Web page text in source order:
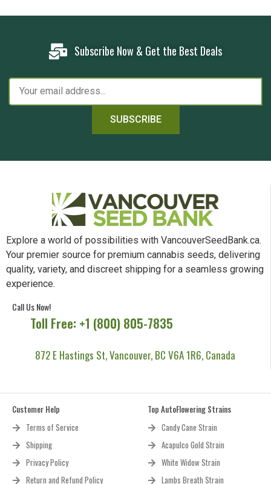
SUBSCRIBE
Explore a world of possibilities with VancouverSeedBank.ca.
Your premier source for premium cannabis seeds, delivering
quality, variety, and discreet shipping for a seamless growing
Call Us Now!
Customer Help
Terms of Service
Shipping
Privacy Policy
Top AutoFlowering Strains
Candy Cane Strain
Acapulco Gold Strain
White Widow Strain